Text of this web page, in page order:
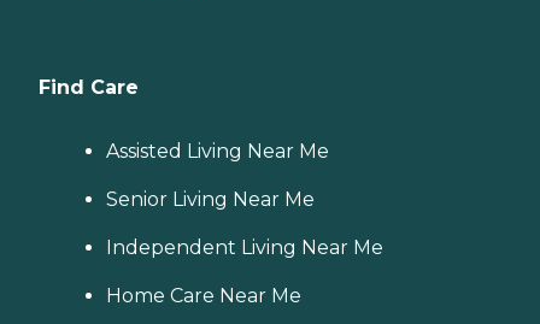
Find Care
Assisted Living Near Me
Senior Living Near Me
Independent Living Near Me
Home Care Near Me